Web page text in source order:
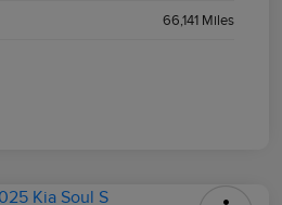
66,141 Miles